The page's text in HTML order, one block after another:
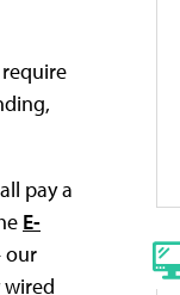
pay a
E-
our